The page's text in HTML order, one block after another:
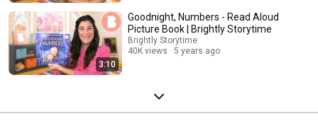
3:10
Goodnight, Numbers - Read Aloud
Picture Book | Brightly Storytime
Brightly Storytime
40K views
5 years ago